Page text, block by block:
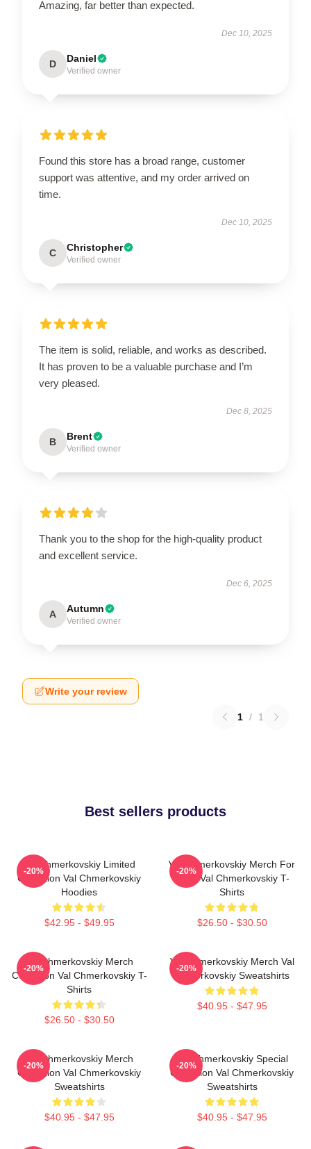
Amazing, far better than expected.
Dec 10, 2025
D Daniel
Verified owner
Found this store has a broad range, customer
support was attentive, and my order arrived on
time.
Dec 10, 2025
C Christopher
Verified owner
The item is solid, reliable, and works as described.
It has proven to be a valuable purchase and I’m
very pleased.
Dec 8, 2025
B Brent
Verified owner
Thank you to the shop for the high-quality product
and excellent service.
Dec 6, 2025
A Autumn
Verified owner
Write your review
1 / 1
Best sellers products
Val Chmerkovskiy Limited
Collection Val Chmerkovskiy
Hoodies
$42.95 - $49.95
-20%
Val Chmerkovskiy Merch For
Fans Val Chmerkovskiy T-
Shirts
$26.50 - $30.50
-20%
Val Chmerkovskiy Merch
Collection Val Chmerkovskiy T-
Shirts
$26.50 - $30.50
-20%
Val Chmerkovskiy Merch Val
Chmerkovskiy Sweatshirts
$40.95 - $47.95
-20%
Val Chmerkovskiy Merch
Collection Val Chmerkovskiy
Sweatshirts
$40.95 - $47.95
-20%
Val Chmerkovskiy Special
Collection Val Chmerkovskiy
Sweatshirts
$40.95 - $47.95
-20%